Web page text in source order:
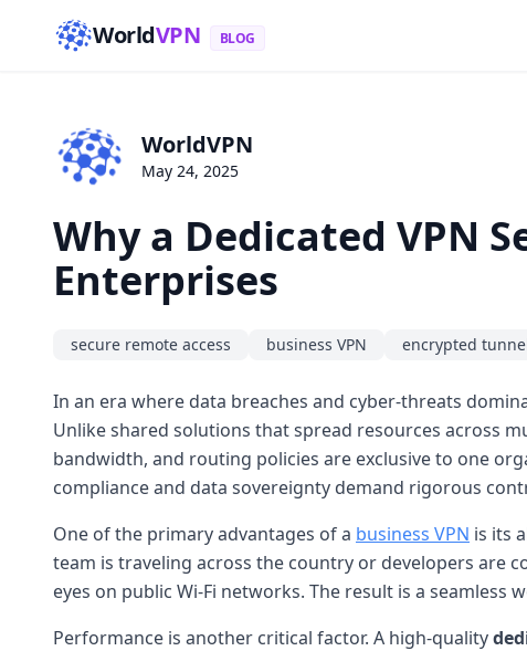
WorldVPN BLOG
WorldVPN
May 24, 2025
Why a Dedicated VPN
Enterprises
secure remote access business VPN encrypted
In an era where data breaches and cyber-threats
Unlike shared solutions that spread resources across
bandwidth, and routing policies are exclusive to one
compliance and data sovereignty demand rigorous
One of the primary advantages of a business VPN is its
team is traveling across the country or developers are
eyes on public Wi-Fi networks. The result is a
Performance is another critical factor. A high-quality